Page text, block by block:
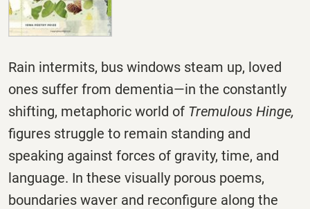
Rain intermits, bus windows steam up, loved
ones suffer from dementia—in the constantly
shifting, metaphoric world of Tremulous Hinge,
figures struggle to remain standing and
speaking against forces of gravity, time, and
language. In these visually porous poems,
boundaries waver and reconfigure along the